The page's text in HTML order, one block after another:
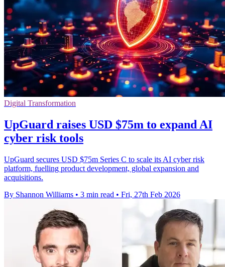
Digital Transformation
UpGuard raises USD $75m to expand AI
cyber risk tools
UpGuard secures USD $75m Series C to scale its AI cyber risk
platform, fuelling product development, global expansion and
acquisitions.
By Shannon Williams • 3 min read • Fri, 27th Feb 2026